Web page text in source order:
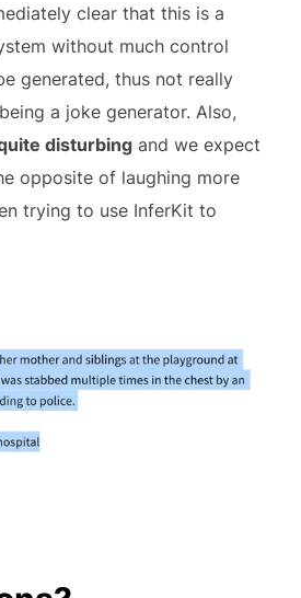
clear that this is a
without much control
generated, thus not really
a joke generator. Also,
disturbing and we expect
opposite of laughing more
trying to use InferKit to